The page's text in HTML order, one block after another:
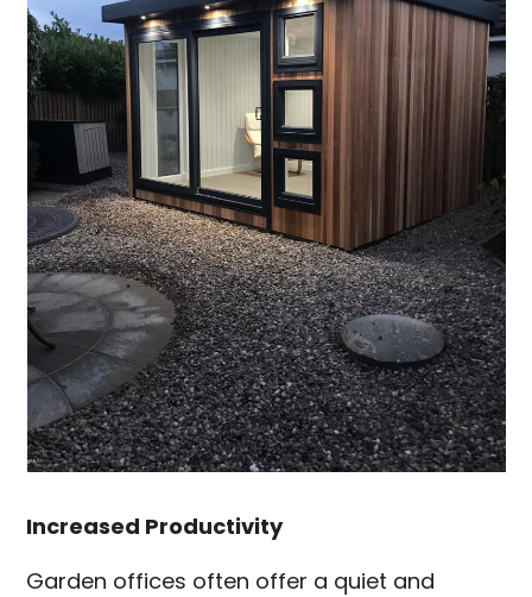
Increased Productivity
Garden offices often offer a quiet and